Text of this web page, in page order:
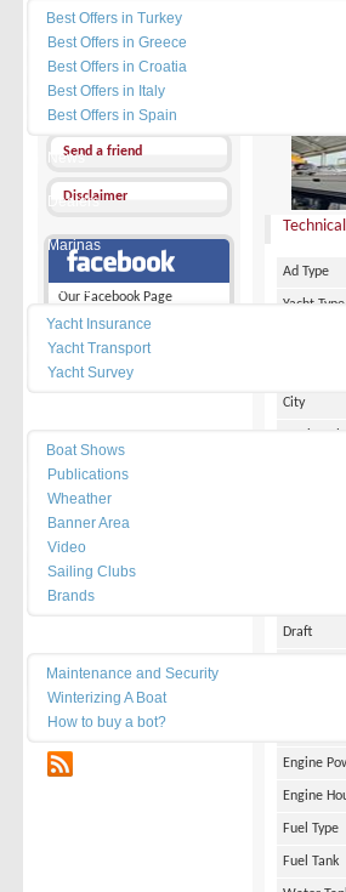
Best Offers in Turkey
Best Offers in Greece
Best Offers in Croatia
Best Offers in Italy
Best Offers in Spain
News
Dealers
Marinas
Services
Yacht Insurance
Yacht Transport
Yacht Survey
Boat Shows
Publications
Wheather
Banner Area
Video
Sailing Clubs
Brands
Maintenance and Security
Winterizing A Boat
How to buy a bot?
Send a Message
Other Ads
Add my favorites
Send a friend
Disclaimer
Our Facebook Page
Ad Type
Yacht Type
City
Draft
Engine
Engine
Fuel Type
Fuel Tank